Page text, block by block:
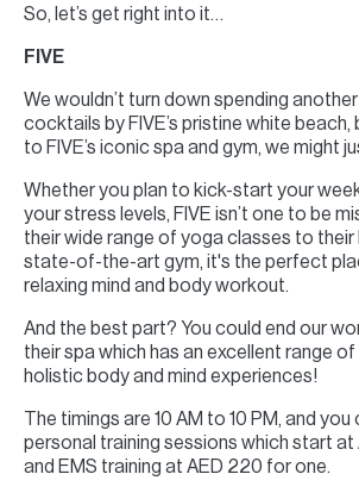
So, let’s get right into it…
FIVE
We wouldn’t turn down spending
cocktails by FIVE’s pristine white
to FIVE’s iconic spa and gym, we might
Whether you plan to kick-start your
your stress levels, FIVE isn’t one to be
their wide range of yoga classes to their
state-of-the-art gym, it's the perfect
relaxing mind and body workout.
And the best part? You could end our
their spa which has an excellent range
holistic body and mind experiences!
The timings are 10 AM to 10 PM, and
personal training sessions which start at
and EMS training at AED 220 for one.